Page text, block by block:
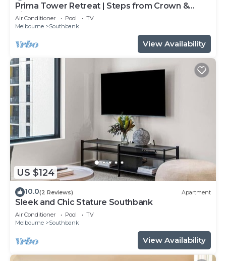
Prima Tower Retreat | Steps from Crown &
River
Air Conditioner Pool
TV
Melbourne
Southbank
View Availability
US $124
10.0(2 Reviews) Apartment
Sleek and Chic Stature Southbank
Air Conditioner Pool
TV
Melbourne
Southbank
View Availability